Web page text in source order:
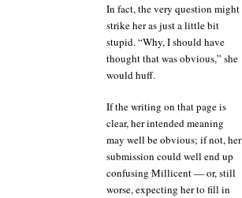
In fact, the very question might
strike her as just a little bit
stupid. “Why, I should have
thought that was obvious,” she
would huff.
If the writing on that page is
clear, her intended meaning
may well be obvious; if not, her
submission could well end up
confusing Millicent — or, still
worse, expecting her to fill in